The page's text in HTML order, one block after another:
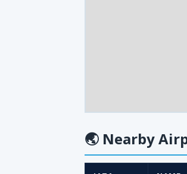
🌏 Nearby